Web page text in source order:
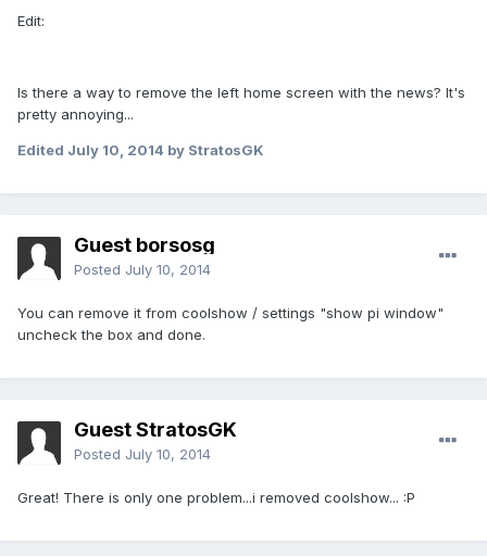
Edit:
Is there a way to remove the left home screen with the news? It's
pretty annoying...
Edited July 10, 2014 by StratosGK
Guest borsosg
Posted July 10, 2014
You can remove it from coolshow / settings "show pi window"
uncheck the box and done.
Guest StratosGK
Posted July 10, 2014
Great! There is only one problem...i removed coolshow... :P